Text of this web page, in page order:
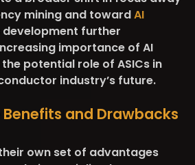
mining and towardAI
development further
importance of AI
potential role of ASICs in
industry’s future.
and Drawbacks
own set of advantages